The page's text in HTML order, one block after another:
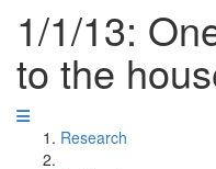
1/1/13:
to the
Research